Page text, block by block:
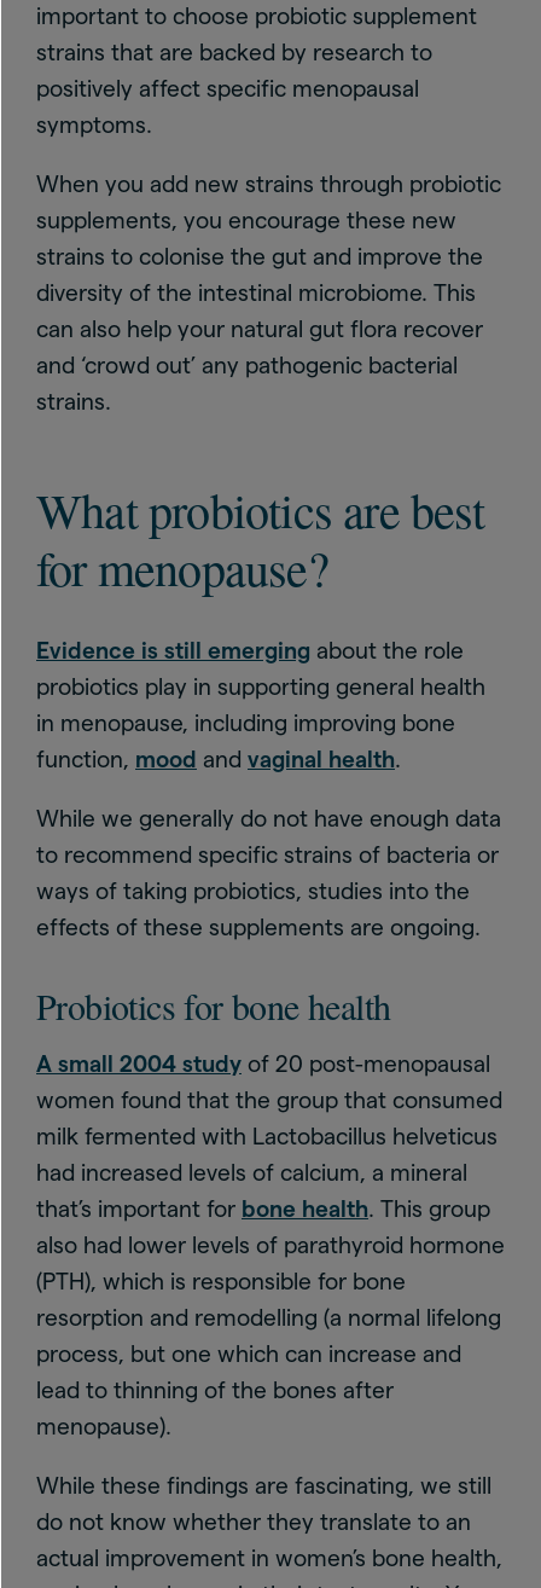
important to choose probiotic supplement
strains that are backed by research to
positively affect specific menopausal
symptoms.
When you add new strains through probiotic
supplements, you encourage these new
strains to colonise the gut and improve the
diversity of the intestinal microbiome. This
can also help your natural gut flora recover
and ‘crowd out’ any pathogenic bacterial
strains.
What probiotics are best
for menopause?
Evidence is still emerging about the role
probiotics play in supporting general health
in menopause, including improving bone
function, mood and vaginal health.
While we generally do not have enough data
to recommend specific strains of bacteria or
ways of taking probiotics, studies into the
effects of these supplements are ongoing.
Probiotics for bone health
A small 2004 study of 20 post-menopausal
women found that the group that consumed
milk fermented with Lactobacillus helveticus
had increased levels of calcium, a mineral
that’s important for bone health. This group
also had lower levels of parathyroid hormone
(PTH), which is responsible for bone
resorption and remodelling (a normal lifelong
process, but one which can increase and
lead to thinning of the bones after
menopause).
While these findings are fascinating, we still
do not know whether they translate to an
actual improvement in women’s bone health,